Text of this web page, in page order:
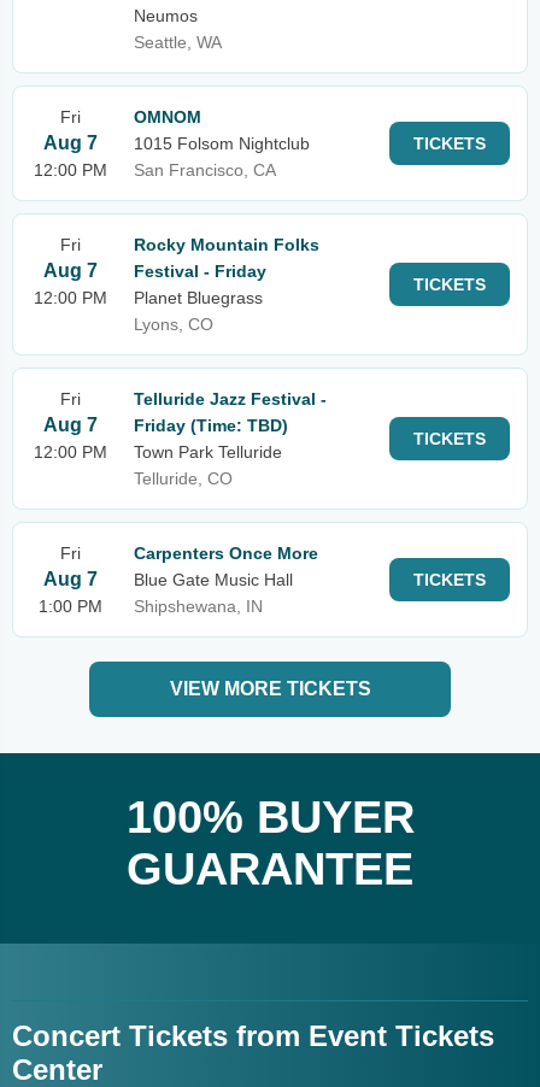
Neumos
Seattle, WA
Fri
Aug 7
12:00 PM
OMNOM
1015 Folsom Nightclub
San Francisco, CA
TICKETS
Fri
Aug 7
12:00 PM
Rocky Mountain Folks
Festival - Friday
Planet Bluegrass
Lyons, CO
TICKETS
Fri
Aug 7
12:00 PM
Telluride Jazz Festival -
Friday (Time: TBD)
Town Park Telluride
Telluride, CO
TICKETS
Fri
Aug 7
1:00 PM
Carpenters Once More
Blue Gate Music Hall
Shipshewana, IN
TICKETS
VIEW MORE TICKETS
100% BUYER
GUARANTEE
Concert Tickets from Event Tickets
Center